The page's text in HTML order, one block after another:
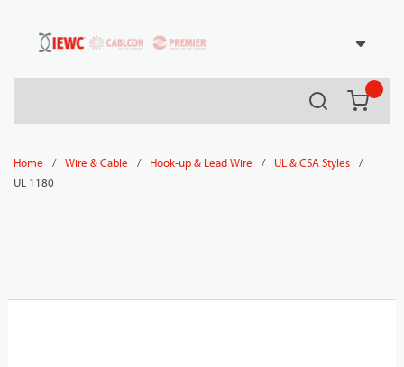
Skip to main content
Search
Home / Wire & Cable / Hook-up & Lead Wire / UL & CSA Styles
/
UL 1180